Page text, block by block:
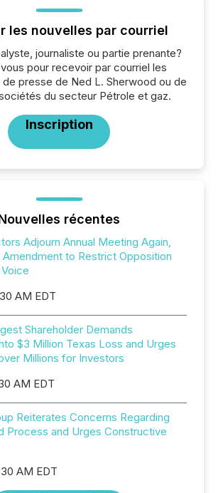
les nouvelles par courriel
journaliste ou partie prenante?
pour recevoir par courriel les
presse de Ned L. Sherwood ou de
du secteur Pétrole et gaz.
Inscription
récentes
Adjourn Annual Meeting Again,
to Restrict Opposition
AM EDT
Shareholder Demands
$3 Million Texas Loss and Urges
Millions for Investors
AM EDT
Reiterates Concerns Regarding
Process and Urges Constructive
AM EDT